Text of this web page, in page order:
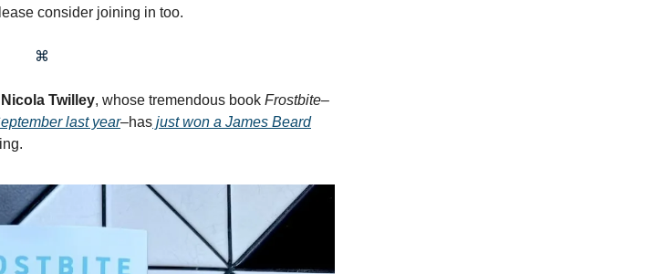
consider joining in too.
⌘
Nicola Twilley, whose tremendous book Frostbite–
last year–has just won a James Beard